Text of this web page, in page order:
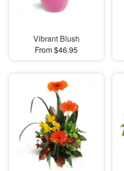
Vibrant Blush
From $46.95